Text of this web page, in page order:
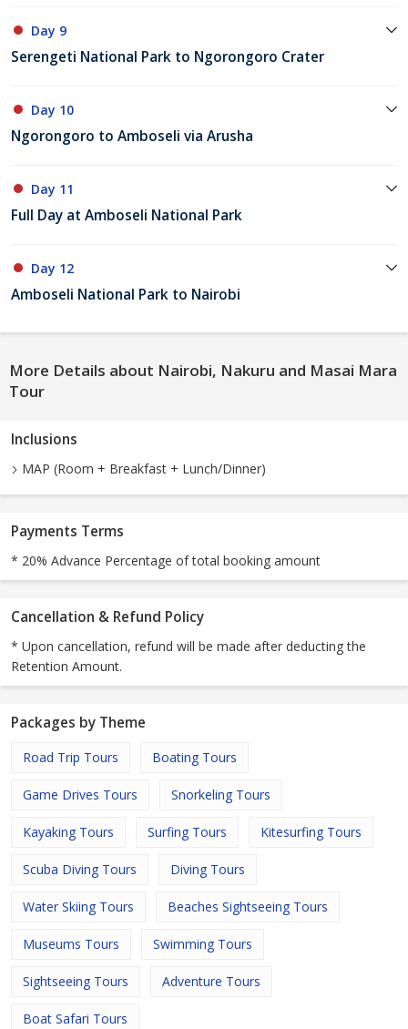
Day 9
Serengeti National Park to Ngorongoro Crater
Day 10
Ngorongoro to Amboseli via Arusha
Day 11
Full Day at Amboseli National Park
Day 12
Amboseli National Park to Nairobi
More Details about Nairobi, Nakuru and Masai Mara
Tour
Inclusions
MAP (Room + Breakfast + Lunch/Dinner)
Payments Terms
* 20% Advance Percentage of total booking amount
Cancellation & Refund Policy
* Upon cancellation, refund will be made after deducting the
Retention Amount.
Packages by Theme
Road Trip Tours Boating Tours
Game Drives Tours Snorkeling Tours
Kayaking Tours Surfing Tours Kitesurfing Tours
Scuba Diving Tours Diving Tours
Water Skiing Tours Beaches Sightseeing Tours
Museums Tours Swimming Tours
Sightseeing Tours Adventure Tours
Boat Safari Tours